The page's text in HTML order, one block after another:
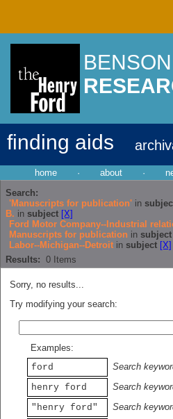
finding aids
home · about ·
Search:
'Manuscripts for publication' in
B. in subject [X]
Ford Motor Company--Industrial
Manuscripts for publication in subject
Labor--Michigan--Detroit in subject [X]
Results: 0 Items
Sorry, no results...
Try modifying your search:
Examples:
ford
Search
henry ford
Search
"henry ford"
Search